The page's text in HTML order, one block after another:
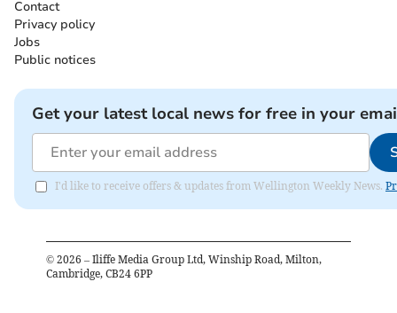
Contact
Privacy policy
Jobs
Public notices
Get your latest local news for free in your
I'd like to receive offers & updates from Wellington Weekly News.
© 2026 – Iliffe Media Group Ltd, Winship Road, Milton,
Cambridge, CB24 6PP